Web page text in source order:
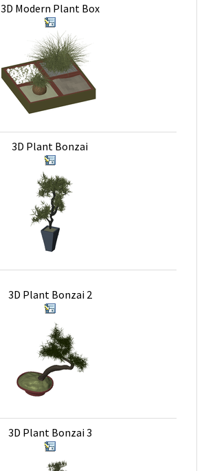
3D Modern Plant Box
3D Plant Bonzai
3D Plant Bonzai 2
3D Plant Bonzai 3